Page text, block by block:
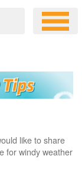
like to share
for windy weather